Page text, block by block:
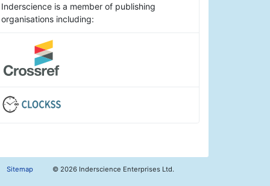
Inderscience is a member of publishing
organisations including:
Sitemap © 2026 Inderscience Enterprises Ltd.